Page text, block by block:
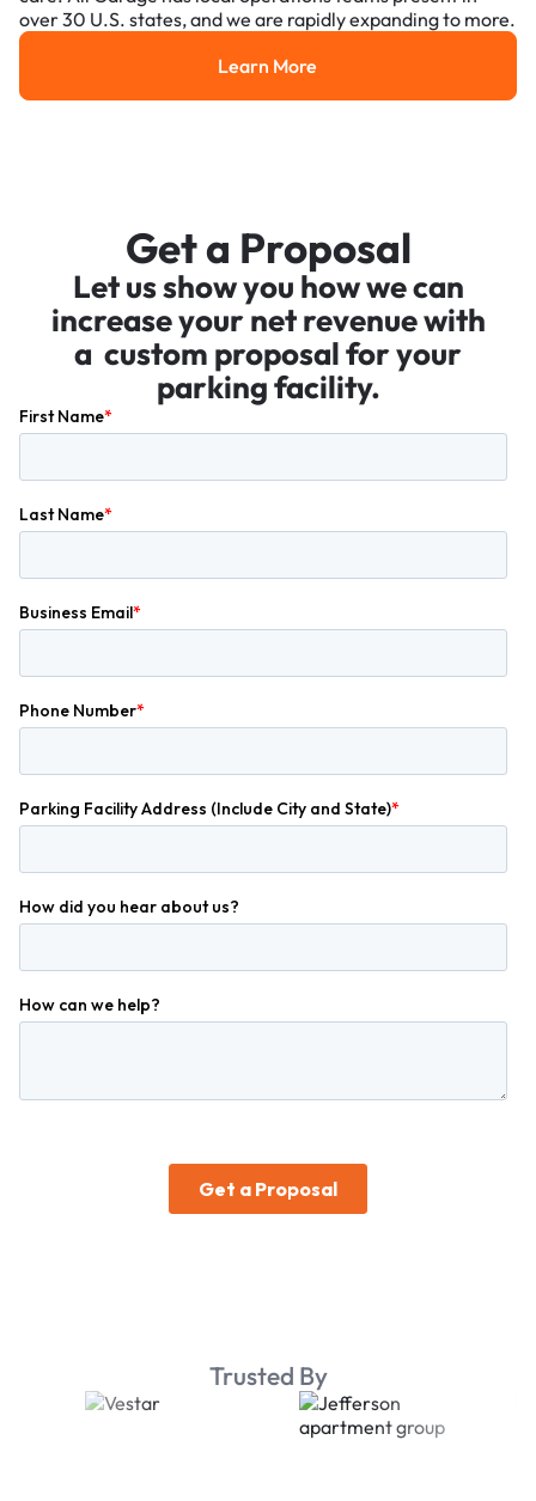
over 30 U.S. states, and we are rapidly expanding to more.
Learn More
Learn More
Get a Proposal
Let us show you how we can
increase your net revenue with
a custom proposal for your
parking facility.
Trusted By